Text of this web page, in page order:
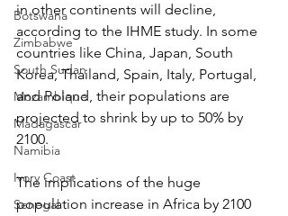
Botswana
Zimbabwe
South Sudan
Mozambique
Madagascar
Namibia
Ivory Coast
Senegal
in other continents will decline,
according to the IHME study. In some
countries like China, Japan, South
Korea, Thailand, Spain, Italy, Portugal,
and Poland, their populations are
projected to shrink by up to 50% by
2100.
The implications of the huge
population increase in Africa by 2100